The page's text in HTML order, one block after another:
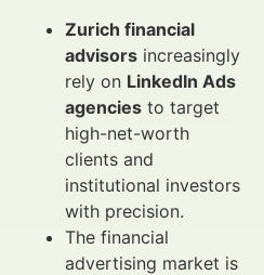
Zurich financial
advisors increasingly
rely on LinkedIn Ads
agencies to target
high-net-worth
clients and
institutional investors
with precision.
The financial
advertising market is